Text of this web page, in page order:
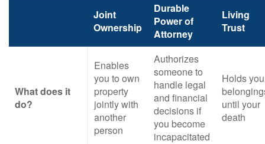
Joint
Ownership
Durable
Power of
Attorney
Living
Trust
What does it
do?
Enables
you to own
property
jointly with
another
person
Authorizes
someone to
handle legal
and financial
decisions if
you become
incapacitated
Holds
until your
death